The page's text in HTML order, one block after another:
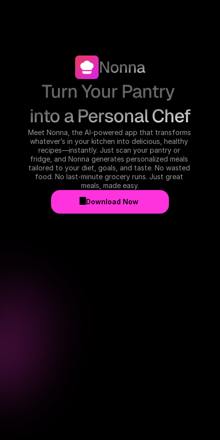
Nonna
Turn Your Pantry
into a Personal Chef
Meet Nonna, the AI-powered app that transforms
whatever’s in your kitchen into delicious, healthy
recipes—instantly. Just scan your pantry or
fridge, and Nonna generates personalized meals
tailored to your diet, goals, and taste. No wasted
food. No last-minute grocery runs. Just great
meals, made easy.
Download Now